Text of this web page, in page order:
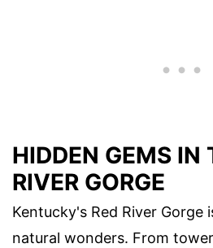
HIDDEN GEMS IN
RIVER GORGE
Kentucky's Red River Gorge
natural wonders. From